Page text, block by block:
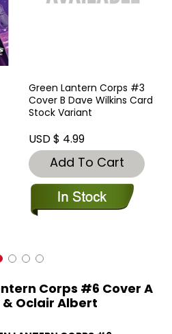
Green Lantern Corps #3
Cover B Dave Wilkins Card
Stock Variant
USD $ 4.99
Add To Cart
Corps #6 Cover A
Oclair Albert